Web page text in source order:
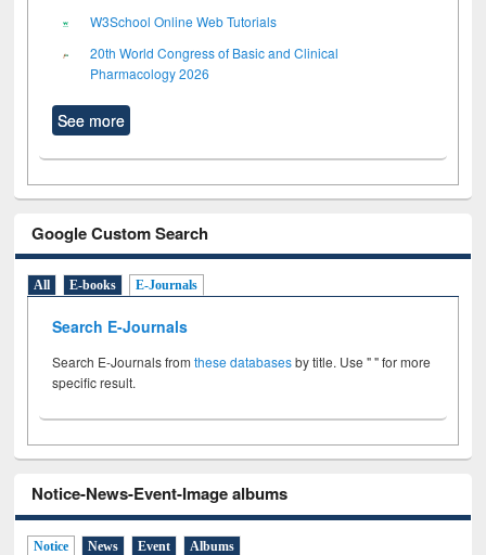
W3School Online Web Tutorials
20th World Congress of Basic and Clinical
Pharmacology 2026
See more
Google Custom Search
All E-books E-Journals
Search E-Journals
Search E-Journals fromthese databasesby title. Use " " for more
specific result.
Notice-News-Event-Image albums
Notice News Event Albums